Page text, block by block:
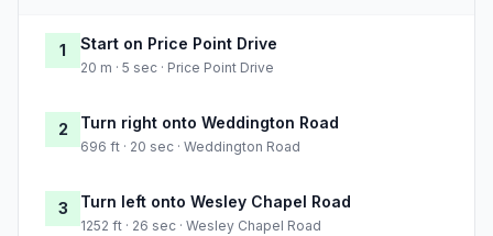
1 Start on Price Point Drive
20 m · 5 sec · Price Point Drive
2 Turn right onto Weddington Road
696 ft · 20 sec · Weddington Road
3 Turn left onto Wesley Chapel Road
1252 ft · 26 sec · Wesley Chapel Road